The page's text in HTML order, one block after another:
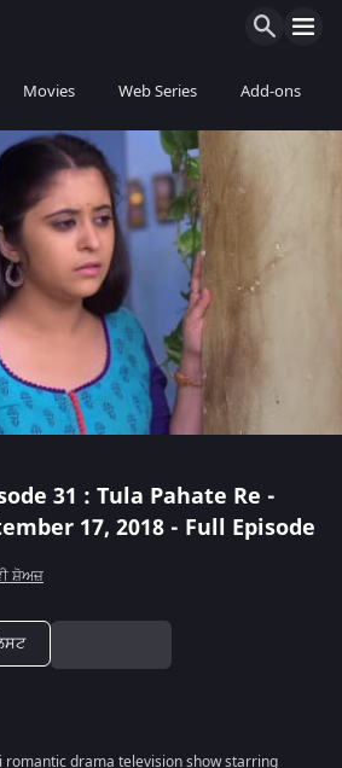
Movies Web Series Add-ons
31 : Tula Pahate Re -
17, 2018 - Full Episode
ਸ਼ੋਅਜ਼
romantic drama television show starring